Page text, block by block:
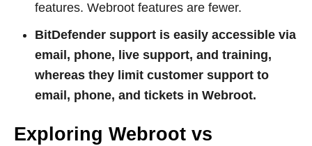
features. Webroot features are fewer.
BitDefender support is easily accessible via
email, phone, live support, and training,
whereas they limit customer support to
email, phone, and tickets in Webroot.
Exploring Webroot vs